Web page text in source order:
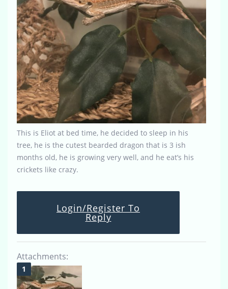
This is Eliot at bed time, he decided to sleep in his
tree, he is the cutest bearded dragon that is 3 ish
months old, he is growing very well, and he eat’s his
crickets like crazy.
Login/Register To
Reply
Attachments: